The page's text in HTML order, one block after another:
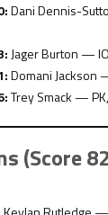
Dani Dennis-
Jager Burton —
Domani Jackson
Trey Smack —
(Score